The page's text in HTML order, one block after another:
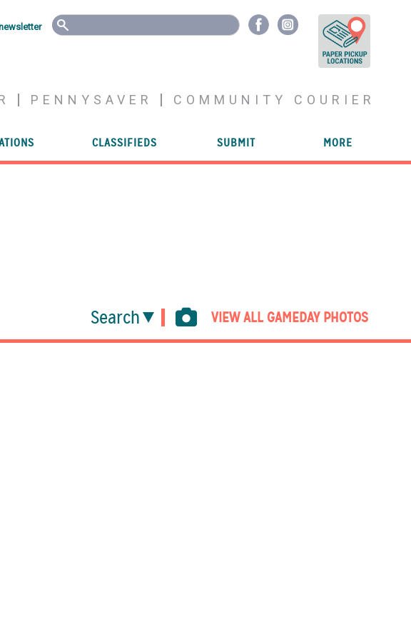
PENNYSAVER COMMUNITY COURIER
CLASSIFIEDS SUBMIT MORE
Search VIEW ALL GAMEDAY PHOTOS